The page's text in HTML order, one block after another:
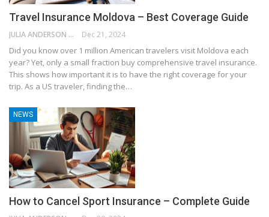
Travel Insurance Moldova – Best Coverage Guide
JULIA ANDERSON Dec 21, 2024
Did you know over 1 million American travelers visit Moldova each
year? Yet, only a small fraction buy comprehensive travel insurance.
This shows how important it is to have the right coverage for your
trip. As a US traveler, finding the…
NEWS
How to Cancel Sport Insurance – Complete Guide